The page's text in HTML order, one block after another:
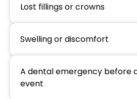
Lost fillings or crowns
Swelling or discomfort
A dental emergency before
event